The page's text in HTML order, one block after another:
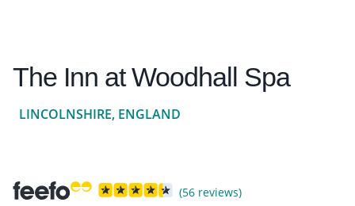
The Inn at Woodhall Spa
LINCOLNSHIRE, ENGLAND
(56 reviews)